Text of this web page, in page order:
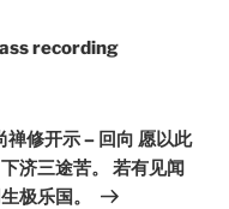
recording
修开示 – 回向 愿以此
济三途苦。 若有见闻
极乐国。